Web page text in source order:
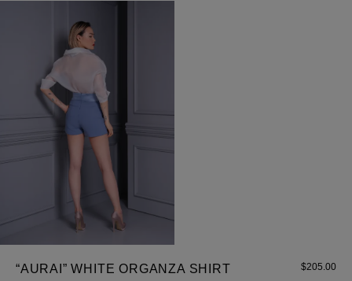
Dress
“AURAI” WHITE ORGANZA SHIRT $205.00